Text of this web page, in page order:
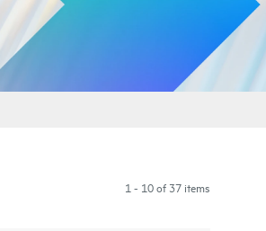
1 - 10 of 37 items